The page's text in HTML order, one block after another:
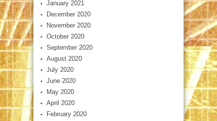
January 2021
December 2020
November 2020
October 2020
September 2020
August 2020
July 2020
June 2020
May 2020
April 2020
February 2020